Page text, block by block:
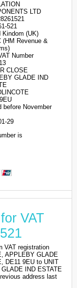
LTD
521
Kindom (UK)
(HM Revenue &
Number
CLOSE
GLADE IND
before November
29
is
VAT
VAT registration
APPLEBY GLADE
DE11 9EU to UNIT
IND ESTATE
address last